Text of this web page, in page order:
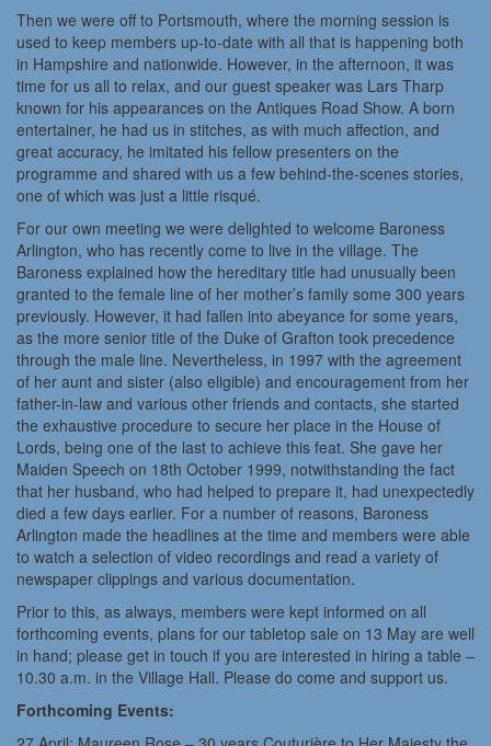
Then we were off to Portsmouth, where the morning session is
used to keep members up-to-date with all that is happening both
in Hampshire and nationwide. However, in the afternoon, it was
time for us all to relax, and our guest speaker was Lars Tharp
known for his appearances on the Antiques Road Show. A born
entertainer, he had us in stitches, as with much affection, and
great accuracy, he imitated his fellow presenters on the
programme and shared with us a few behind-the-scenes stories,
one of which was just a little risqué.
For our own meeting we were delighted to welcome Baroness
Arlington, who has recently come to live in the village. The
Baroness explained how the hereditary title had unusually been
granted to the female line of her mother’s family some 300 years
previously. However, it had fallen into abeyance for some years,
as the more senior title of the Duke of Grafton took precedence
through the male line. Nevertheless, in 1997 with the agreement
of her aunt and sister (also eligible) and encouragement from her
father-in-law and various other friends and contacts, she started
the exhaustive procedure to secure her place in the House of
Lords, being one of the last to achieve this feat. She gave her
Maiden Speech on 18th October 1999, notwithstanding the fact
that her husband, who had helped to prepare it, had unexpectedly
died a few days earlier. For a number of reasons, Baroness
Arlington made the headlines at the time and members were able
to watch a selection of video recordings and read a variety of
newspaper clippings and various documentation.
Prior to this, as always, members were kept informed on all
forthcoming events, plans for our tabletop sale on 13 May are well
in hand; please get in touch if you are interested in hiring a table –
10.30 a.m. in the Village Hall. Please do come and support us.
Forthcoming Events: